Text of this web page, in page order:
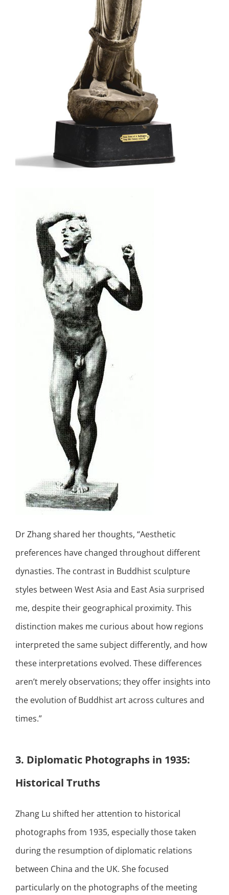
Dr Zhang shared her thoughts, “Aesthetic
preferences have changed throughout different
dynasties. The contrast in Buddhist sculpture
styles between West Asia and East Asia surprised
me, despite their geographical proximity. This
distinction makes me curious about how regions
interpreted the same subject differently, and how
these interpretations evolved. These differences
aren’t merely observations; they offer insights into
the evolution of Buddhist art across cultures and
times.”
3. Diplomatic Photographs in 1935:
Historical Truths
Zhang Lu shifted her attention to historical
photographs from 1935, especially those taken
during the resumption of diplomatic relations
between China and the UK. She focused
particularly on the photographs of the meeting